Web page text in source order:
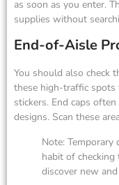
as soon as you enter.
supplies without
End-of-Aisle
You should also check
these high-traffic spots
stickers. End caps
designs. Scan these
Note: Temporary
habit of
discover new